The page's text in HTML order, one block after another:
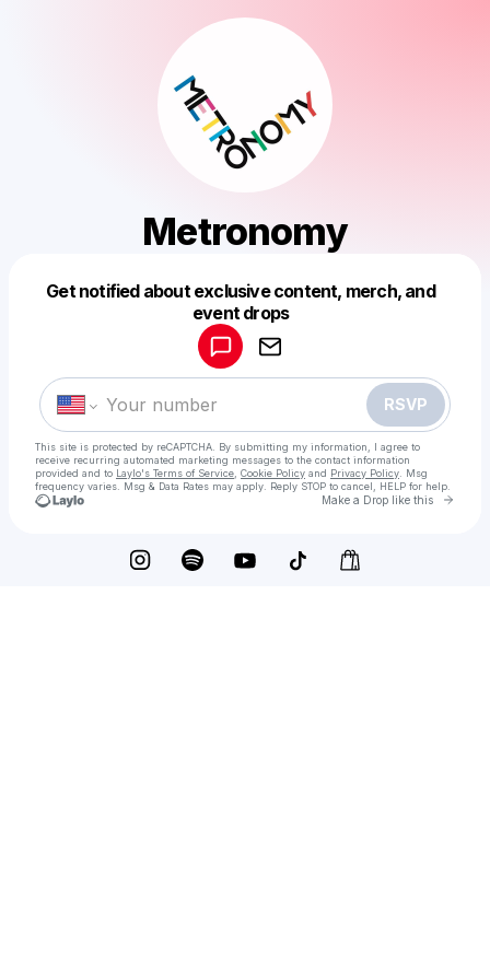
Metronomy
Get notified about exclusive content, merch, and
event drops
RSVP
This site is protected by reCAPTCHA. By submitting my information, I agree to
receive recurring automated marketing messages to the contact information
provided and to Laylo's Terms of Service Cookie Policy and Privacy Policy . Msg
frequency varies. Msg & Data Rates may apply. Reply STOP to cancel, HELP for help.
Make a Drop like this Go
Make a drop like this